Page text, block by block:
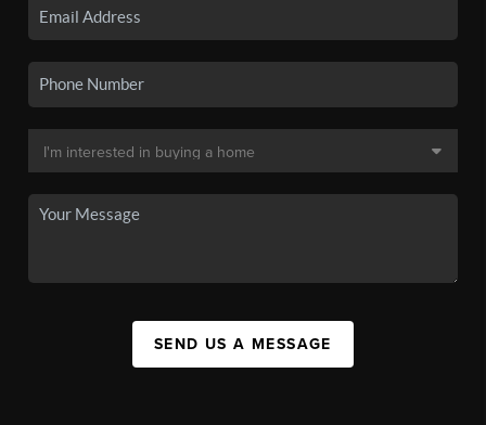
SEND US A MESSAGE